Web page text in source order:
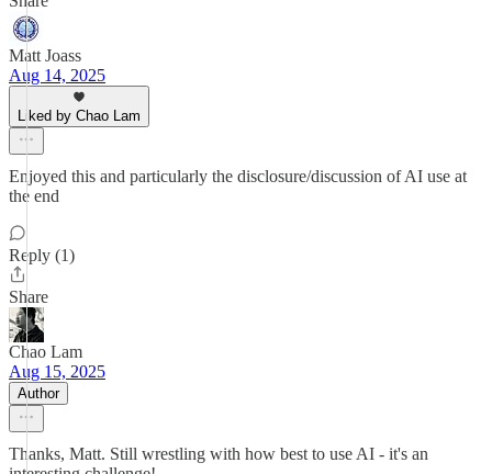
Matt Joass
Aug 14, 2025
Liked by Chao Lam
Enjoyed this and particularly the disclosure/discussion of AI use at
the end
Reply (1)
Share
Chao Lam
Aug 15, 2025
Author
Thanks, Matt. Still wrestling with how best to use AI - it's an